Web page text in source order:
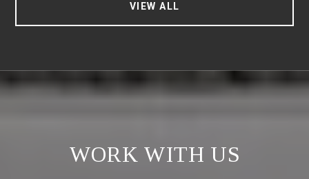
VIEW ALL
WORK WITH US